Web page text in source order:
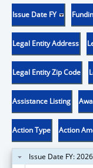
Issue Date FY
Legal Entity Address
Legal Entity Zip Code
Assistance Listing
Action Type Action
Issue Date FY: